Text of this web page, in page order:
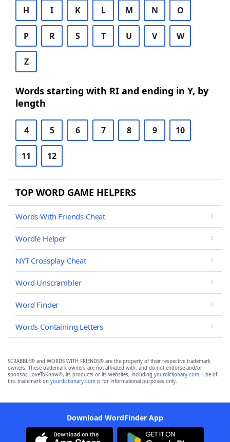
H I K L M N O
P R S T U V W
Z
Words starting with RI and ending in Y, by
length
4 5 6 7 8 9 10
11 12
TOP WORD GAME HELPERS
Words With Friends Cheat
Wordle Helper
NYT Crossplay Cheat
Word Unscrambler
Word Finder
Words Containing Letters
SCRABBLE® and WORDS WITH FRIENDS® are the property of their respective trademark
owners. These trademark owners are not affiliated with, and do not endorse and/or
sponsor, LoveToKnow®, its products or its websites, including yourdictionary.com. Use of
this trademark on yourdictionary.com is for informational purposes only.
Download WordFinder App